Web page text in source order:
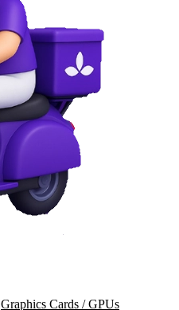
Graphics Cards / GPUs